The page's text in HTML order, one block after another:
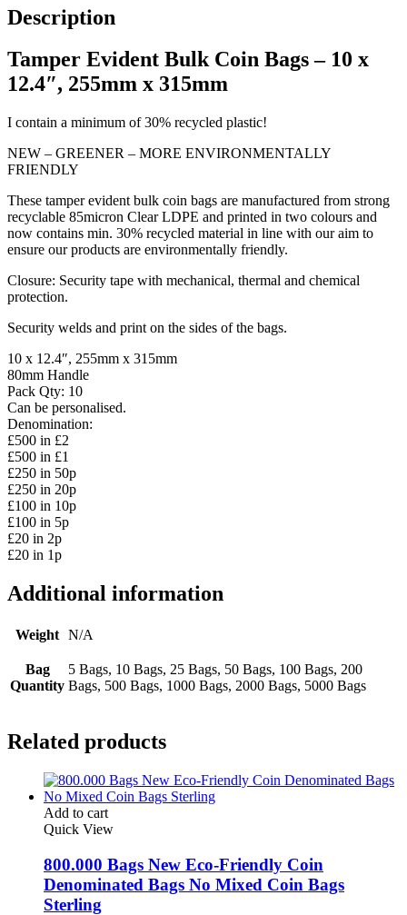
Description
Tamper Evident Bulk Coin Bags – 10 x
12.4″, 255mm x 315mm
I contain a minimum of 30% recycled plastic!
NEW – GREENER – MORE ENVIRONMENTALLY
FRIENDLY
These tamper evident bulk coin bags are manufactured from strong
recyclable 85micron Clear LDPE and printed in two colours and
now contains min. 30% recycled material in line with our aim to
ensure our products are environmentally friendly.
Closure: Security tape with mechanical, thermal and chemical
protection.
Security welds and print on the sides of the bags.
10 x 12.4″, 255mm x 315mm
80mm Handle
Pack Qty: 10
Can be personalised.
Denomination:
£500 in £2
£500 in £1
£250 in 50p
£250 in 20p
£100 in 10p
£100 in 5p
£20 in 2p
£20 in 1p
Additional information
Weight N/A
Bag
Quantity
5 Bags, 10 Bags, 25 Bags, 50 Bags, 100 Bags, 200
Bags, 500 Bags, 1000 Bags, 2000 Bags, 5000 Bags
Related products
Add to cart
Quick View
800.000 Bags New Eco-Friendly Coin
Denominated Bags No Mixed Coin Bags
Sterling